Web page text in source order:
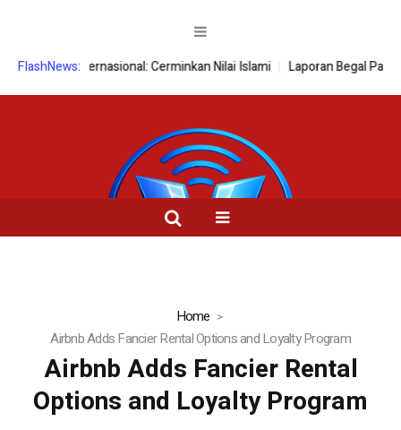
FlashNews:
Internasional: Cerminkan Nilai Islami Laporan Begal Palsu
Home
Airbnb Adds Fancier Rental Options and Loyalty Program
Airbnb Adds Fancier Rental
Options and Loyalty Program